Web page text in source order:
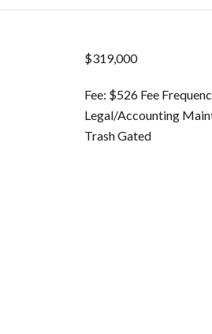
$319,000
Fee: $526 Fee
Legal/Accounting
Trash Gated